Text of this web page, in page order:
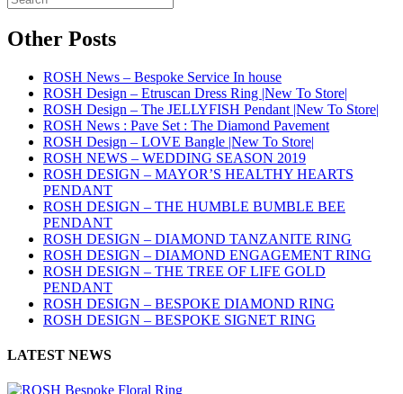
Other Posts
ROSH News – Bespoke Service In house
ROSH Design – Etruscan Dress Ring |New To Store|
ROSH Design – The JELLYFISH Pendant |New To Store|
ROSH News : Pave Set : The Diamond Pavement
ROSH Design – LOVE Bangle |New To Store|
ROSH NEWS – WEDDING SEASON 2019
ROSH DESIGN – MAYOR’S HEALTHY HEARTS
PENDANT
ROSH DESIGN – THE HUMBLE BUMBLE BEE
PENDANT
ROSH DESIGN – DIAMOND TANZANITE RING
ROSH DESIGN – DIAMOND ENGAGEMENT RING
ROSH DESIGN – THE TREE OF LIFE GOLD
PENDANT
ROSH DESIGN – BESPOKE DIAMOND RING
ROSH DESIGN – BESPOKE SIGNET RING
LATEST NEWS